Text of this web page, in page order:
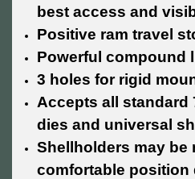
best access and
Positive ram travel
Powerful compound
3 holes for rigid
Accepts all standard
dies and universal
Shellholders may be
comfortable position